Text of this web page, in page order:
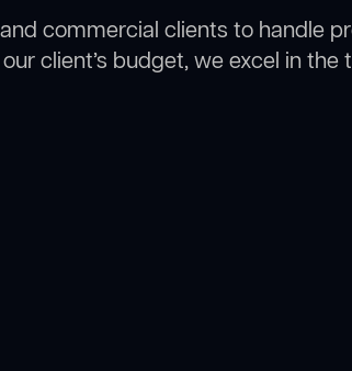
commercial clients to handle
client’s budget, we excel in the